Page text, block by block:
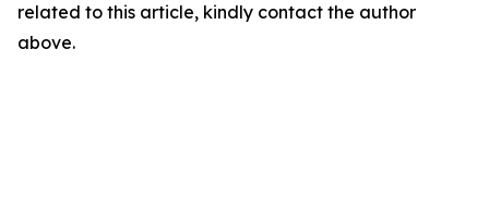
related to this article, kindly contact the author
above.